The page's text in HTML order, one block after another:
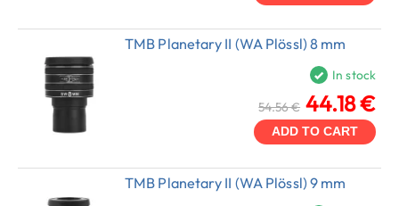
TMB Planetary II (WA Plössl) 8 mm
In stock
54.56 € 44.18 €
ADD TO CART
TMB Planetary II (WA Plössl) 9 mm